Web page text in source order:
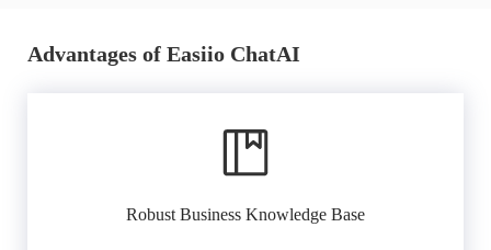
Advantages of Easiio ChatAI
Robust Business Knowledge Base